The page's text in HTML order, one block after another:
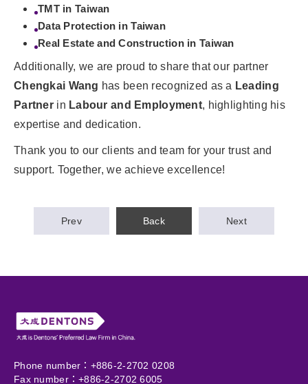
TMT in Taiwan
Data Protection in Taiwan
Real Estate and Construction in Taiwan
Additionally, we are proud to share that our partner
Chengkai Wang has been recognized as a Leading
Partnerin Labour and Employment, highlighting his
expertise and dedication.
Thank you to our clients and team for your trust and
support. Together, we achieve excellence!
Prev Back Next
Phone number：+886-2-2702 0208
Fax number：+886-2-2702 6005